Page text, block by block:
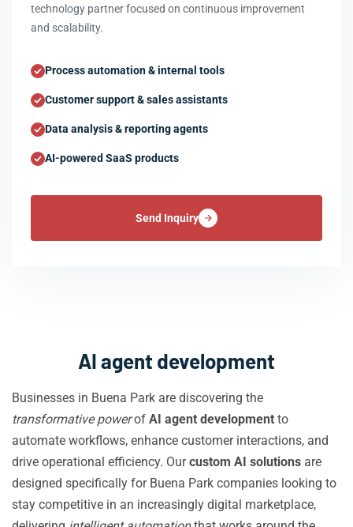
technology partner focused on continuous improvement
and scalability.
Process automation & internal tools
Customer support & sales assistants
Data analysis & reporting agents
AI-powered SaaS products
Send Inquiry
AI agent development
Businesses in Buena Park are discovering the
transformative powerof AI agent development to
automate workflows, enhance customer interactions, and
drive operational efficiency. Ourcustom AI solutions are
designed specifically for Buena Park companies looking to
stay competitive in an increasingly digital marketplace,